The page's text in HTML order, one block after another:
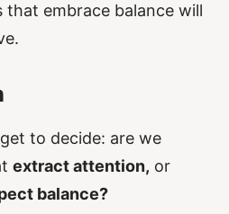
that embrace balance will
to decide: are we
extract attention, or
balance?